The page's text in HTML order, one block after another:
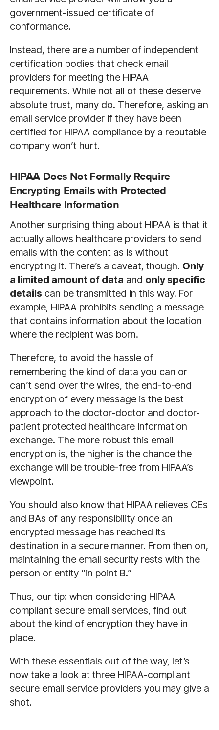
government-issued certificate of
conformance.
Instead, there are a number of independent
certification bodies that check email
providers for meeting the HIPAA
requirements. While not all of these deserve
absolute trust, many do. Therefore, asking an
email service provider if they have been
certified for HIPAA compliance by a reputable
company won’t hurt.
HIPAA Does Not Formally Require
Encrypting Emails with Protected
Healthcare Information
Another surprising thing about HIPAA is that it
actually allows healthcare providers to send
emails with the content as is without
encrypting it. There’s a caveat, though. Only
a limited amount of data and only specific
details can be transmitted in this way. For
example, HIPAA prohibits sending a message
that contains information about the location
where the recipient was born.
Therefore, to avoid the hassle of
remembering the kind of data you can or
can’t send over the wires, the end-to-end
encryption of every message is the best
approach to the doctor-doctor and doctor-
patient protected healthcare information
exchange. The more robust this email
encryption is, the higher is the chance the
exchange will be trouble-free from HIPAA’s
viewpoint.
You should also know that HIPAA relieves CEs
and BAs of any responsibility once an
encrypted message has reached its
destination in a secure manner. From then on,
maintaining the email security rests with the
person or entity “in point B.”
Thus, our tip: when considering HIPAA-
compliant secure email services, find out
about the kind of encryption they have in
place.
With these essentials out of the way, let’s
now take a look at three HIPAA-compliant
secure email service providers you may give a
shot.